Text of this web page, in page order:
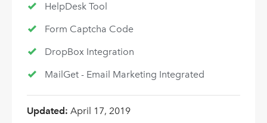
HelpDesk Tool
Form Captcha Code
DropBox Integration
MailGet - Email Marketing Integrated
Updated: April 17, 2019